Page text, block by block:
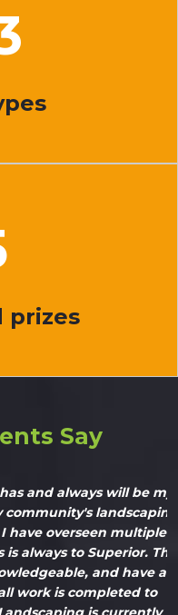
prizes
Say
and always will be my
landscaping
overseen multiple
always to Superior. They
and have an
is completed to